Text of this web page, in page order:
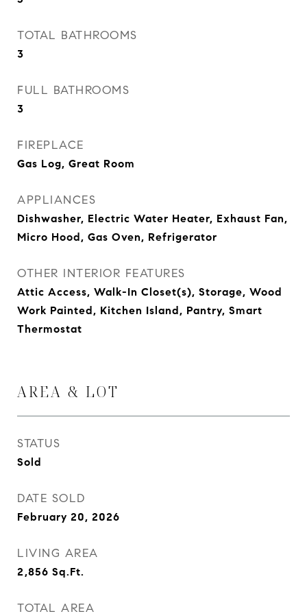
TOTAL BATHROOMS
3
FULL BATHROOMS
3
FIREPLACE
Gas Log, Great Room
APPLIANCES
Dishwasher, Electric Water Heater, Exhaust Fan,
Micro Hood, Gas Oven, Refrigerator
OTHER INTERIOR FEATURES
Attic Access, Walk-In Closet(s), Storage, Wood
Work Painted, Kitchen Island, Pantry, Smart
Thermostat
AREA & LOT
STATUS
Sold
DATE SOLD
February 20, 2026
LIVING AREA
2,856 Sq.Ft.
TOTAL AREA